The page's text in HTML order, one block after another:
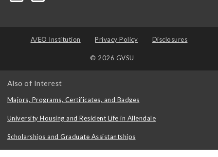
A/EO Institution Privacy Policy Disclosures
© 2026 GVSU
Also of Interest
Majors, Programs, Certificates, and Badges
University Housing and Resident Life in Allendale
Scholarships and Graduate Assistantships